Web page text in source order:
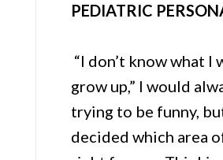
PEDIATRIC
“I don’t know what I
grow up,” I would
trying to be funny,
decided which area